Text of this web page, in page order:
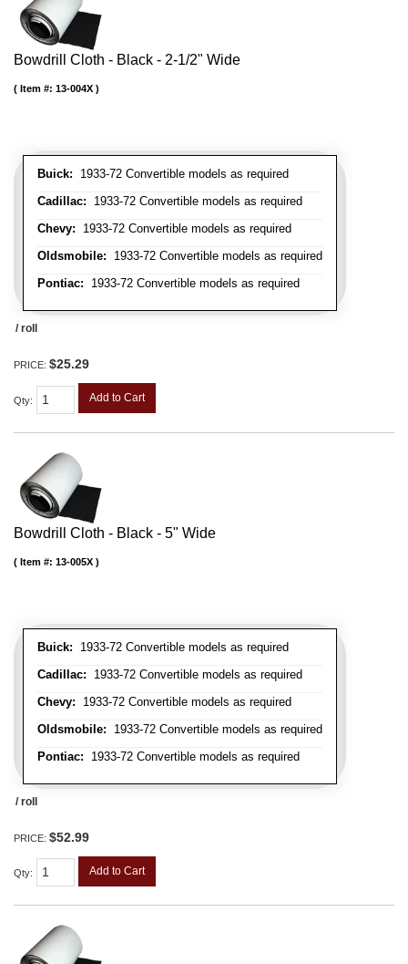
Bowdrill Cloth - Black - 2-1/2" Wide
Buick: 1933-72 Convertible models as required
Cadillac: 1933-72 Convertible models as required
Chevy: 1933-72 Convertible models as required
Oldsmobile: 1933-72 Convertible models as required
Pontiac: 1933-72 Convertible models as required
Item #: 13-004X
/ roll
PRICE: $25.29
Qty: Add to Cart
Bowdrill Cloth - Black - 5" Wide
Buick: 1933-72 Convertible models as required
Cadillac: 1933-72 Convertible models as required
Chevy: 1933-72 Convertible models as required
Oldsmobile: 1933-72 Convertible models as required
Pontiac: 1933-72 Convertible models as required
Item #: 13-005X
/ roll
PRICE: $52.99
Qty: Add to Cart